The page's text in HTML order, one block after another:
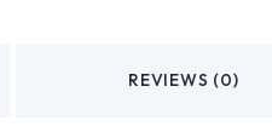
REVIEWS (0)